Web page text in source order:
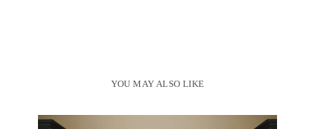
YOU MAY ALSO LIKE